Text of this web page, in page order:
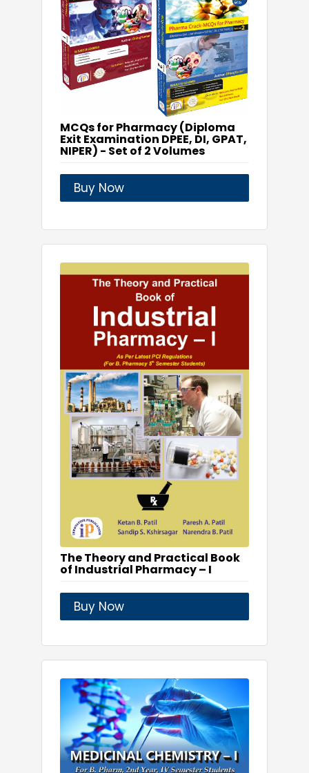
MCQs for Pharmacy (Diploma
Exit Examination DPEE, DI, GPAT,
NIPER) - Set of 2 Volumes
Buy Now
The Theory and Practical Book
of Industrial Pharmacy – I
Buy Now